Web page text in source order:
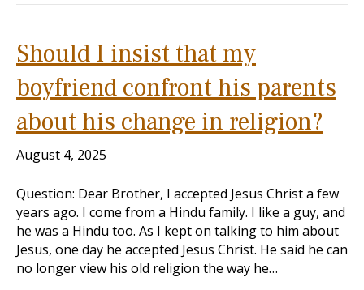
Should I insist that my
boyfriend confront his parents
about his change in religion?
August 4, 2025
Question: Dear Brother, I accepted Jesus Christ a few
years ago. I come from a Hindu family. I like a guy, and
he was a Hindu too. As I kept on talking to him about
Jesus, one day he accepted Jesus Christ. He said he can
no longer view his old religion the way he…